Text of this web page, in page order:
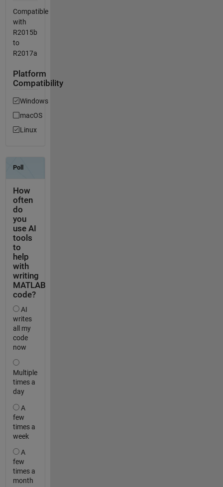
Compatible
with
R2015b
to
R2017a
Platform
Compatibility
Windows
macOS
Linux